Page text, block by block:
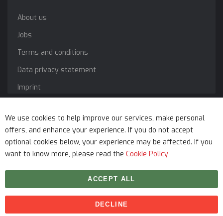
About us
Jobs
Terms and conditions
Data privacy statement
Imprint
We use cookies to help improve our services, make personal
offers, and enhance your experience. If you do not accept
optional cookies below, your experience may be affected. If you
want to know more, please read the Cookie Policy
ACCEPT ALL
DECLINE